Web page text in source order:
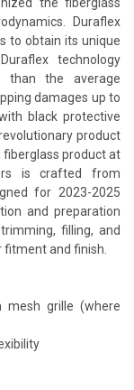
Duraflex
to obtain its unique
technology
than the average
damages up to
black protective
product
product at
is crafted from
for 2023-2025
and preparation
filling, and
and finish.
mesh grille (where